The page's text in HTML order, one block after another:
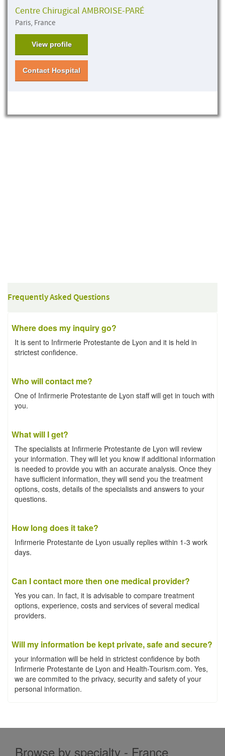
Centre Chirugical AMBROISE-PARÉ
Paris, France
View profile
Contact Hospital
Frequently Asked Questions
Where does my inquiry go?
It is sent to Infirmerie Protestante de Lyon and it is held in
strictest confidence.
Who will contact me?
One of Infirmerie Protestante de Lyon staff will get in touch with
you.
What will I get?
The specialists at Infirmerie Protestante de Lyon will review
your information. They will let you know if additional information
is needed to provide you with an accurate analysis. Once they
have sufficient information, they will send you the treatment
options, costs, details of the specialists and answers to your
questions.
How long does it take?
Infirmerie Protestante de Lyon usually replies within 1-3 work
days.
Can I contact more then one medical provider?
Yes you can. In fact, it is advisable to compare treatment
options, experience, costs and services of several medical
providers.
Will my information be kept private, safe and secure?
your information will be held in strictest confidence by both
Infirmerie Protestante de Lyon and Health-Tourism.com. Yes,
we are commited to the privacy, security and safety of your
personal information.
Browse by specialty - France